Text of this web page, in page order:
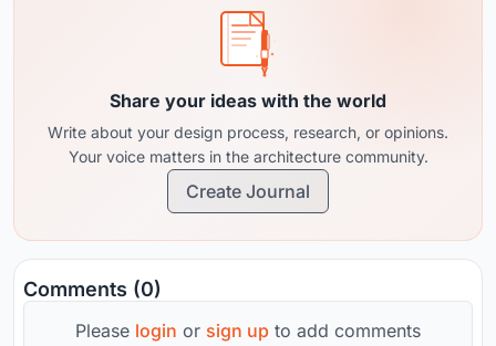
Share your ideas with the world
Write about your design process, research, or opinions.
Your voice matters in the architecture community.
Create Journal
Comments (0)
Please login or sign up to add comments